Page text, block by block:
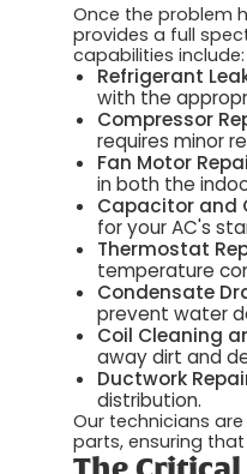
Once the problem
provides a full
capabilities include:
Refrigerant
with the
Compressor
requires minor
Fan Motor
in both the
Capacitor and
for your AC's
Thermostat
temperature
Condensate
prevent water
Coil Cleaning
away dirt and
Ductwork
distribution.
Our technicians
parts, ensuring